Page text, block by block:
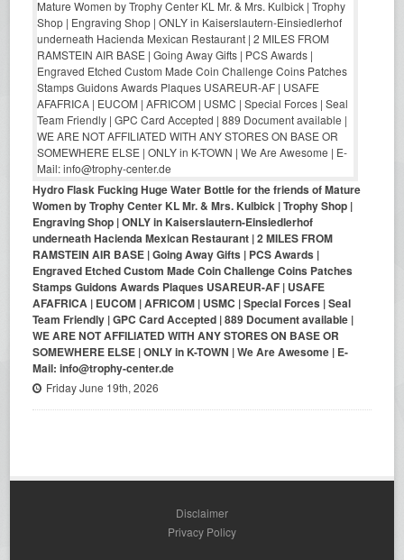
Hydro Flask Fucking Huge Water Bottle for the friends of Mature
Women by Trophy Center KL Mr. & Mrs. Kulbick | Trophy Shop |
Engraving Shop | ONLY in Kaiserslautern-Einsiedlerhof
underneath Hacienda Mexican Restaurant | 2 MILES FROM
RAMSTEIN AIR BASE | Going Away Gifts | PCS Awards |
Engraved Etched Custom Made Coin Challenge Coins Patches
Stamps Guidons Awards Plaques USAREUR-AF | USAFE
AFAFRICA | EUCOM | AFRICOM | USMC | Special Forces | Seal
Team Friendly | GPC Card Accepted | 889 Document available |
WE ARE NOT AFFILIATED WITH ANY STORES ON BASE OR
SOMEWHERE ELSE | ONLY in K-TOWN | We Are Awesome | E-
Mail: info@trophy-center.de
Friday June 19th, 2026
Disclaimer
Privacy Policy